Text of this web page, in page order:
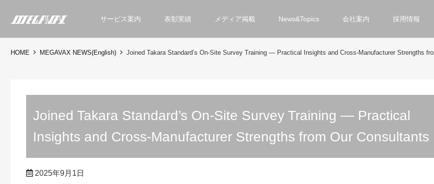
サービス案内 表彰実績 メディア掲載 News&Topics 会社案内 採用情報
HOME MEGAVAX NEWS(English) Joined Takara Standard’s On-Site Survey Training ― Practical Insights and Cross-Manufacturer Strengths
Joined Takara Standard’s On-Site Survey Training ― Practical
Insights and Cross-Manufacturer Strengths from Our Consultants
2025年9月1日